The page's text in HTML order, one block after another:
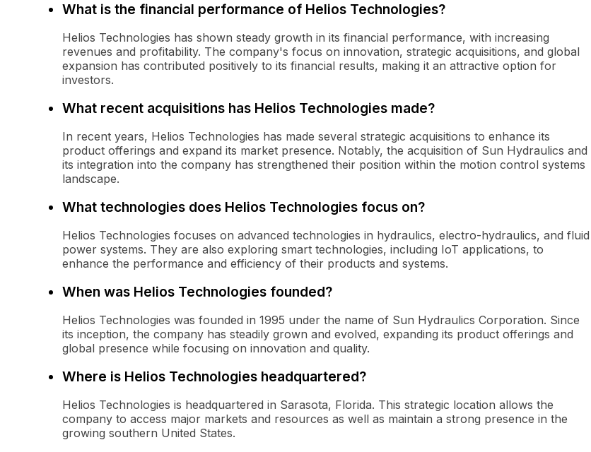
What is the financial performance of Helios Technologies?
Helios Technologies has shown steady growth in its financial performance, with increasing
revenues and profitability. The company's focus on innovation, strategic acquisitions, and global
expansion has contributed positively to its financial results, making it an attractive option for
investors.
What recent acquisitions has Helios Technologies made?
In recent years, Helios Technologies has made several strategic acquisitions to enhance its
product offerings and expand its market presence. Notably, the acquisition of Sun Hydraulics and
its integration into the company has strengthened their position within the motion control systems
landscape.
What technologies does Helios Technologies focus on?
Helios Technologies focuses on advanced technologies in hydraulics, electro-hydraulics, and fluid
power systems. They are also exploring smart technologies, including IoT applications, to
enhance the performance and efficiency of their products and systems.
When was Helios Technologies founded?
Helios Technologies was founded in 1995 under the name of Sun Hydraulics Corporation. Since
its inception, the company has steadily grown and evolved, expanding its product offerings and
global presence while focusing on innovation and quality.
Where is Helios Technologies headquartered?
Helios Technologies is headquartered in Sarasota, Florida. This strategic location allows the
company to access major markets and resources as well as maintain a strong presence in the
growing southern United States.